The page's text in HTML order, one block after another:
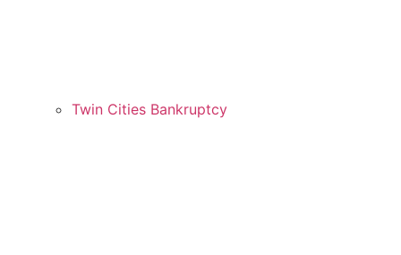
Twin Cities Bankruptcy